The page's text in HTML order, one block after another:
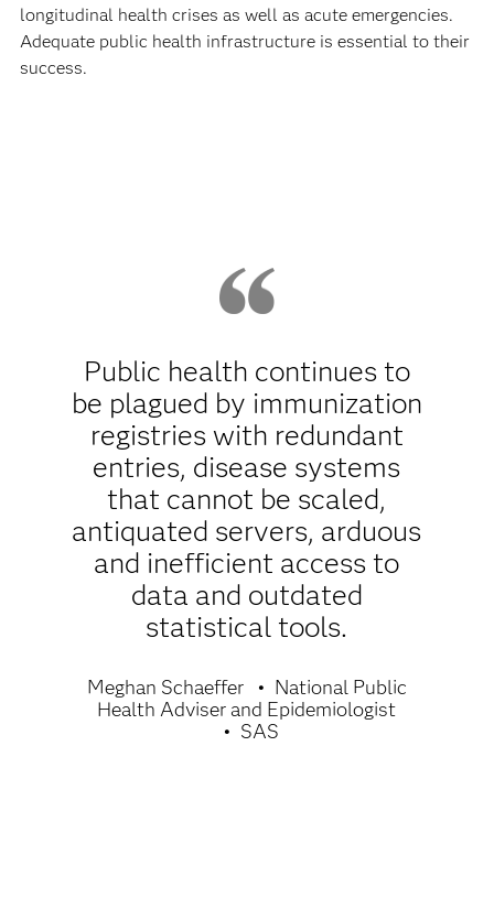
longitudinal health crises as well as acute emergencies.
Adequate public health infrastructure is essential to their
success.
Public health continues to
be plagued by immunization
registries with redundant
entries, disease systems
that cannot be scaled,
antiquated servers, arduous
and inefficient access to
data and outdated
statistical tools.
Meghan Schaeffer
National Public
Health Adviser and Epidemiologist
SAS